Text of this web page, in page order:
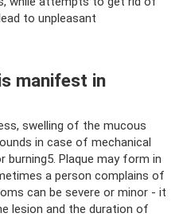
to unpleasant
manifest in
swelling of the mucous
in case of mechanical
burning5. Plaque may form in
a person complains of
can be severe or minor - it
lesion and the duration of